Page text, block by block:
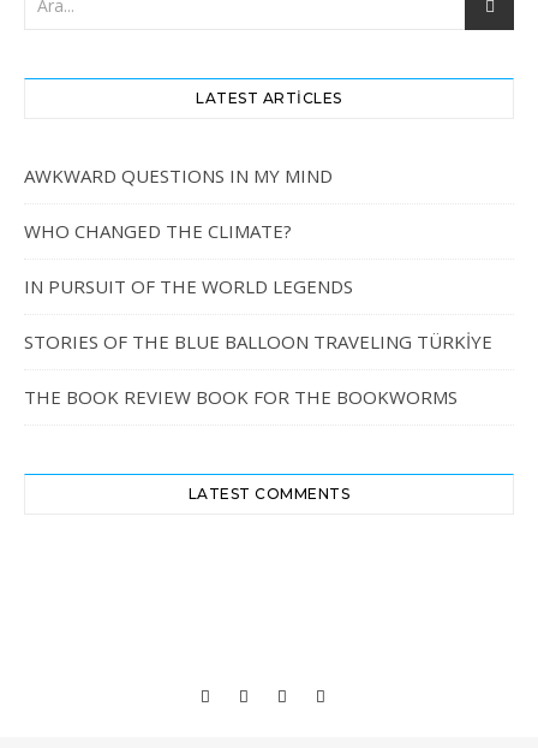
LATEST ARTICLES
AWKWARD QUESTIONS IN MY MIND
WHO CHANGED THE CLIMATE?
IN PURSUIT OF THE WORLD LEGENDS
STORIES OF THE BLUE BALLOON TRAVELING TÜRKİYE
THE BOOK REVIEW BOOK FOR THE BOOKWORMS
LATEST COMMENTS